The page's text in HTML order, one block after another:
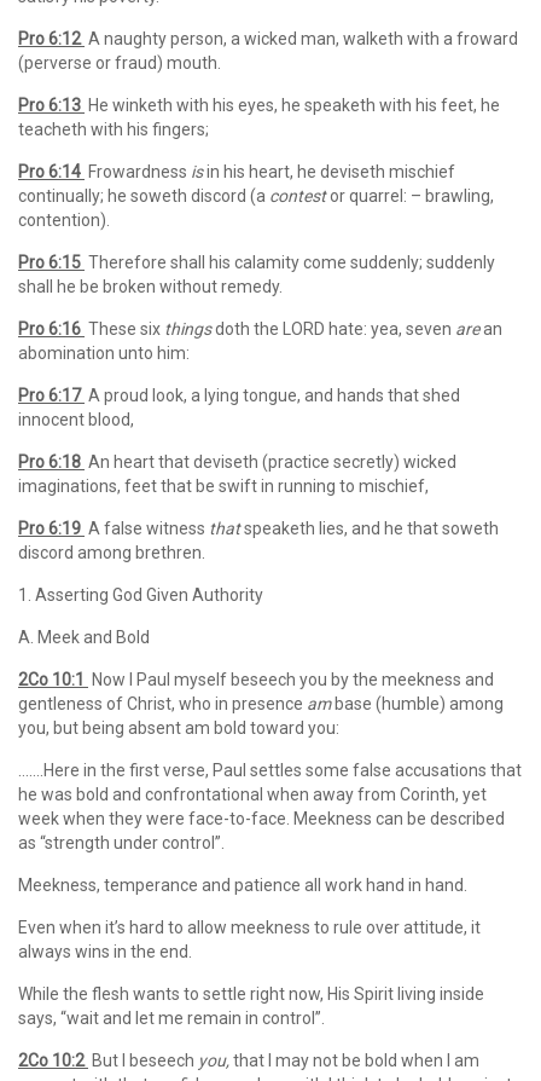
Pro 6:12 A naughty person, a wicked man, walketh with a froward
(perverse or fraud) mouth.
Pro 6:13 He winketh with his eyes, he speaketh with his feet, he
teacheth with his fingers;
Pro 6:14 Frowardness isin his heart, he deviseth mischief
continually; he soweth discord (a contestor quarrel: – brawling,
contention).
Pro 6:15 Therefore shall his calamity come suddenly; suddenly
shall he be broken without remedy.
Pro 6:16 These six thingsdoth the LORD hate: yea, seven arean
abomination unto him:
Pro 6:17 A proud look, a lying tongue, and hands that shed
innocent blood,
Pro 6:18 An heart that deviseth (practice secretly) wicked
imaginations, feet that be swift in running to mischief,
Pro 6:19 A false witness thatspeaketh lies, and he that soweth
discord among brethren.
1. Asserting God Given Authority
A. Meek and Bold
2Co 10:1
Now I Paul myself beseech you by the meekness and
gentleness of Christ, who in presence ambase (humble) among
you, but being absent am bold toward you:
…….Here in the first verse, Paul settles some false accusations that
he was bold and confrontational when away from Corinth, yet
week when they were face-to-face. Meekness can be described
as “strength under control”.
Meekness, temperance and patience all work hand in hand.
Even when it’s hard to allow meekness to rule over attitude, it
always wins in the end.
While the flesh wants to settle right now, His Spirit living inside
says, “wait and let me remain in control”.
2Co 10:2 But I beseech you,that I may not be bold when I am